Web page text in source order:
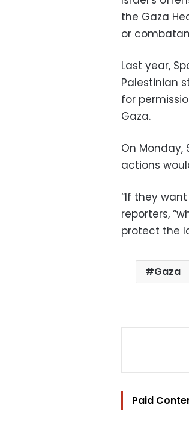
the Gaza
or
Last year,
Palestinian
for
Gaza.
On
actions
“If they
reporters,
protect the
Gaza
Paid